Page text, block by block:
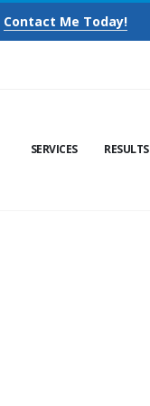
Contact Me Today!
SERVICES RESULTS